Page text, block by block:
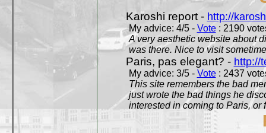
Karoshi report - http://
My advice: 4/5 - Vote: 2190
A very aesthetic website about
was there. Nice to visit
Paris, pas elegant? - http://
My advice: 3/5 - Vote: 2437
This site remembers the bad
just wrote the bad things he
interested in coming to Paris, or